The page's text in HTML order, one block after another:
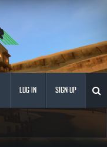
LOG IN SIGN UP